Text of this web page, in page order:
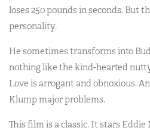
loses 250 pounds in seconds. But
personality.
He sometimes transforms into
nothing like the kind-hearted
Love is arrogant and obnoxious.
Klump major problems.
This film is a classic. It stars